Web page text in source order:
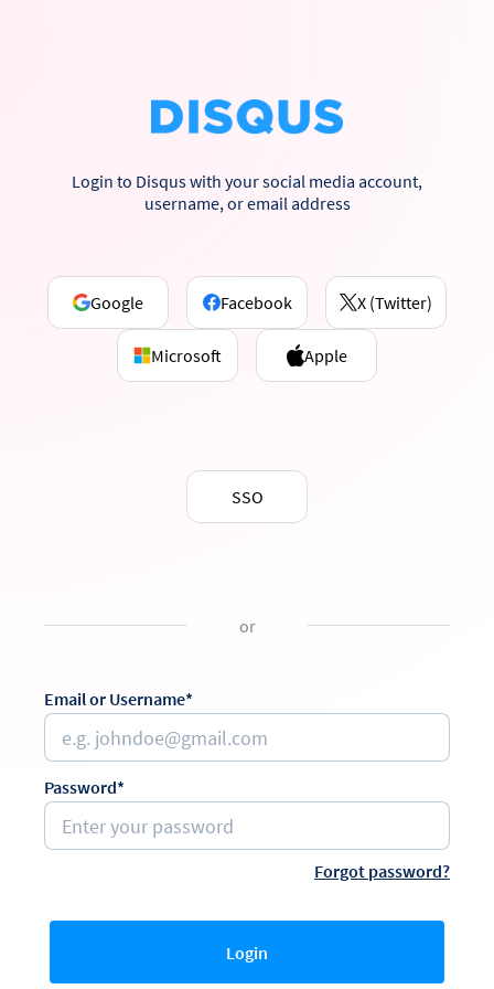
Login to Disqus with your social media account,
username, or email address
Google Facebook X (Twitter)
Microsoft Apple
SSO
or
Email or Username*
Password*
Forgot password?
Login